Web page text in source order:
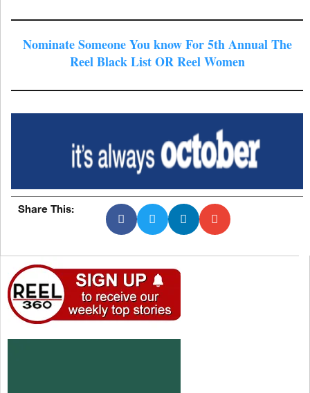
Nominate Someone You know For 5th Annual The
Reel Black List OR Reel Women
Share This: